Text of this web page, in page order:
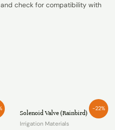
check for compatibility with
-22%
Solenoid Valve (Rainbird)
Irrigation Materials